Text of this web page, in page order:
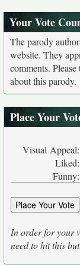
Your Vote
The parody
website. They
comments.
about this parody.
Place Your
Visual Appeal:
Liked:
Funny:
In order for your
need to hit this